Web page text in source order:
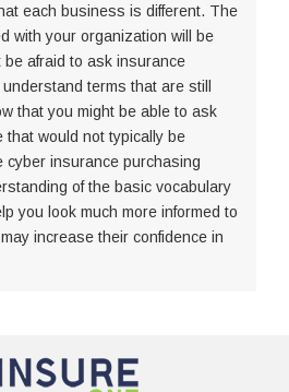
each business is different. The
with your organization will be
afraid to ask insurance
terms that are still
that you might be able to ask
that would not typically be
cyber insurance purchasing
of the basic vocabulary
you look much more informed to
increase their confidence in